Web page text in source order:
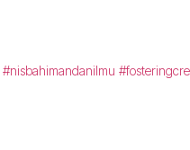
#nisbahimandanilmu